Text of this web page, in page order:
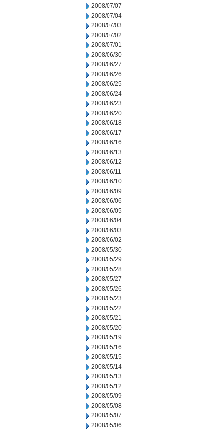
2008/07/07
2008/07/04
2008/07/03
2008/07/02
2008/07/01
2008/06/30
2008/06/27
2008/06/26
2008/06/25
2008/06/24
2008/06/23
2008/06/20
2008/06/18
2008/06/17
2008/06/16
2008/06/13
2008/06/12
2008/06/11
2008/06/10
2008/06/09
2008/06/06
2008/06/05
2008/06/04
2008/06/03
2008/06/02
2008/05/30
2008/05/29
2008/05/28
2008/05/27
2008/05/26
2008/05/23
2008/05/22
2008/05/21
2008/05/20
2008/05/19
2008/05/16
2008/05/15
2008/05/14
2008/05/13
2008/05/12
2008/05/09
2008/05/08
2008/05/07
2008/05/06